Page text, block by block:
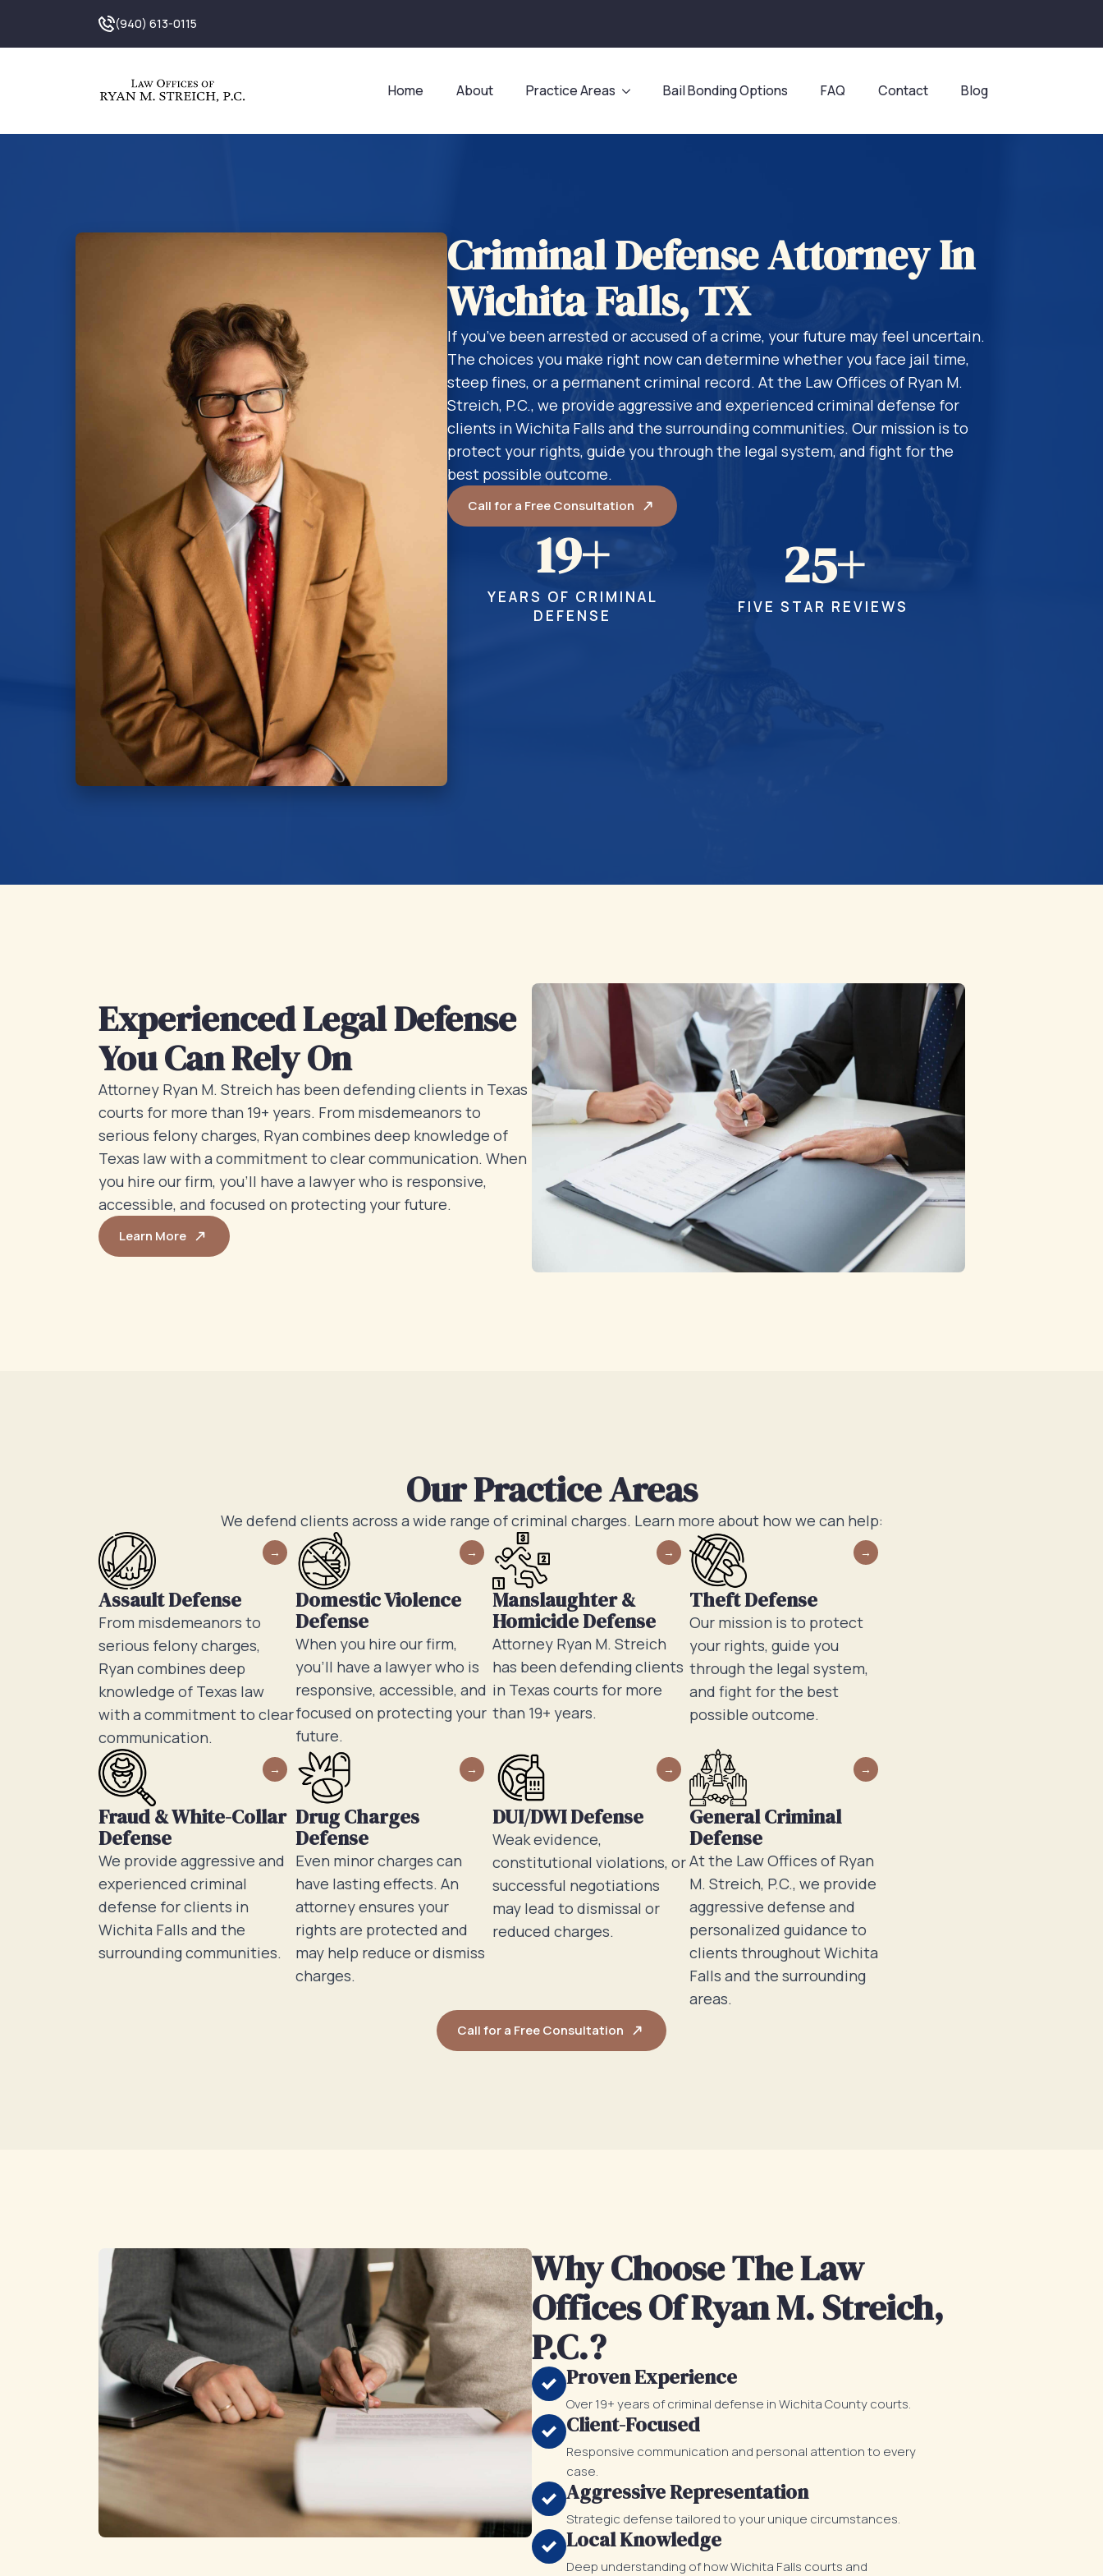
(940) 613-0115
Home About Practice Areas Bail Bonding Options FAQ Contact Blog
Criminal Defense Attorney In
Wichita Falls, TX
If you’ve been arrested or accused of a crime, your future may feel uncertain.
The choices you make right now can determine whether you face jail time,
steep fines, or a permanent criminal record. At the Law Offices of Ryan M.
Streich, P.C., we provide aggressive and experienced criminal defense for
clients in Wichita Falls and the surrounding communities. Our mission is to
protect your rights, guide you through the legal system, and fight for the
best possible outcome.
Call for a Free Consultation
19+
YEARS OF CRIMINAL
DEFENSE
25+
FIVE STAR REVIEWS
Experienced Legal Defense
You Can Rely On
Attorney Ryan M. Streich has been defending clients in Texas
courts for more than 19+ years. From misdemeanors to
serious felony charges, Ryan combines deep knowledge of
Texas law with a commitment to clear communication. When
you hire our firm, you’ll have a lawyer who is responsive,
accessible, and focused on protecting your future.
Learn More
Our Practice Areas
We defend clients across a wide range of criminal charges. Learn more about how we can help:
Assault Defense
From misdemeanors to
serious felony charges,
Ryan combines deep
knowledge of Texas law
with a commitment to clear
communication.
Domestic Violence
Defense
When you hire our firm,
you’ll have a lawyer who is
responsive, accessible, and
focused on protecting your
future.
Manslaughter &
Homicide Defense
Attorney Ryan M. Streich
has been defending clients
in Texas courts for more
than 19+ years.
Theft Defense
Our mission is to protect
your rights, guide you
through the legal system,
and fight for the best
possible outcome.
Fraud & White-Collar
Defense
We provide aggressive and
experienced criminal
defense for clients in
Wichita Falls and the
surrounding communities.
Drug Charges
Defense
Even minor charges can
have lasting effects. An
attorney ensures your
rights are protected and
may help reduce or dismiss
charges.
DUI/DWI Defense
Weak evidence,
constitutional violations, or
successful negotiations
may lead to dismissal or
reduced charges.
General Criminal
Defense
At the Law Offices of Ryan
M. Streich, P.C., we provide
aggressive defense and
personalized guidance to
clients throughout Wichita
Falls and the surrounding
areas.
Call for a Free Consultation
Why Choose The Law
Offices Of Ryan M. Streich,
P.C.?
Proven Experience
Over 19+ years of criminal defense in Wichita County courts.
Client-Focused
Responsive communication and personal attention to every
case.
Aggressive Representation
Strategic defense tailored to your unique circumstances.
Local Knowledge
Deep understanding of how Wichita Falls courts and